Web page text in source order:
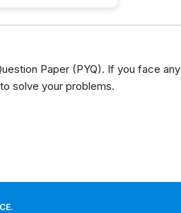
Paper (PYQ). If you face any
solve your problems.